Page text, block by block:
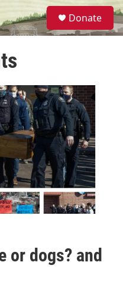
S
e
a
Donate
or dogs? and